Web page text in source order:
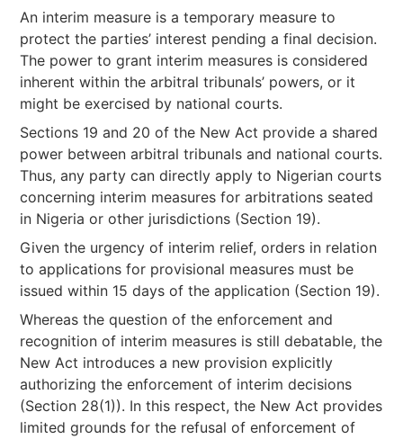
An interim measure is a temporary measure to
protect the parties’ interest pending a final decision.
The power to grant interim measures is considered
inherent within the arbitral tribunals’ powers, or it
might be exercised by national courts.
Sections 19 and 20 of the New Act provide a shared
power between arbitral tribunals and national courts.
Thus, any party can directly apply to Nigerian courts
concerning interim measures for arbitrations seated
in Nigeria or other jurisdictions (Section 19).
Given the urgency of interim relief, orders in relation
to applications for provisional measures must be
issued within 15 days of the application (Section 19).
Whereas the question of the enforcement and
recognition of interim measures is still debatable, the
New Act introduces a new provision explicitly
authorizing the enforcement of interim decisions
(Section 28(1)). In this respect, the New Act provides
limited grounds for the refusal of enforcement of